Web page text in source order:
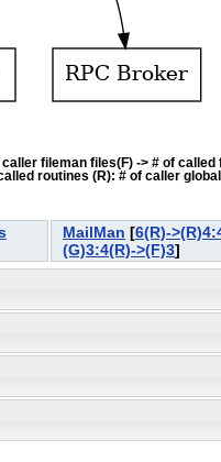
fileman files(F) -> # of
routines (R): # of caller
MailMan [6(R)-
(G)3:4(R)->(F)3]